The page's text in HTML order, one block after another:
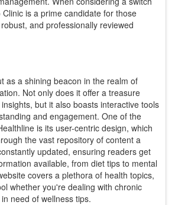
is a prime candidate for those
and professionally reviewed
as a shining beacon in the realm of
Not only does it offer a treasure
but it also boasts interactive tools
and engagement. One of the
is its user-centric design, which
the vast repository of content a
updated, ensuring readers get
available, from diet tips to mental
covers a plethora of health topics,
whether you're dealing with chronic
need of wellness tips.